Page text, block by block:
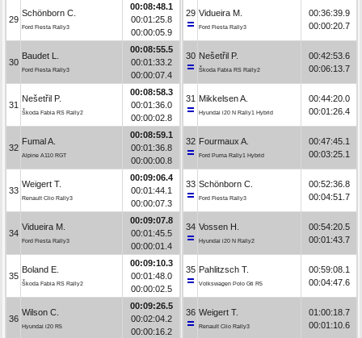
29
Schönborn C.
Ford Fiesta Rally3
00:08:48.1
00:01:25.8
00:00:05.9
30
Baudet L.
Ford Fiesta Rally3
00:08:55.5
00:01:33.2
00:00:07.4
31
Nešetřil P.
Škoda Fabia RS Rally2
00:08:58.3
00:01:36.0
00:00:02.8
32
Fumal A.
Alpine A110 RGT
00:08:59.1
00:01:36.8
00:00:00.8
33
Weigert T.
Renault Clio Rally3
00:09:06.4
00:01:44.1
00:00:07.3
34
Vidueira M.
Ford Fiesta Rally3
00:09:07.8
00:01:45.5
00:00:01.4
35
Boland E.
Škoda Fabia RS Rally2
00:09:10.3
00:01:48.0
00:00:02.5
36
Wilson C.
Hyundai i20 R5
00:09:26.5
00:02:04.2
00:00:16.2
29 Vidueira M.
Ford Fiesta Rally3
00:36:39.9
00:00:20.7
30 Nešetřil P.
Škoda Fabia RS Rally2
00:42:53.6
00:06:13.7
31 Mikkelsen A.
Hyundai i20 N Rally1 Hybrid
00:44:20.0
00:01:26.4
32 Fourmaux A.
Ford Puma Rally1 Hybrid
00:47:45.1
00:03:25.1
33 Schönborn C.
Ford Fiesta Rally3
00:52:36.8
00:04:51.7
34 Vossen H.
Hyundai i20 N Rally2
00:54:20.5
00:01:43.7
35 Pahlitzsch T.
Volkswagen Polo Gti R5
00:59:08.1
00:04:47.6
36 Weigert T.
Renault Clio Rally3
01:00:18.7
00:01:10.6